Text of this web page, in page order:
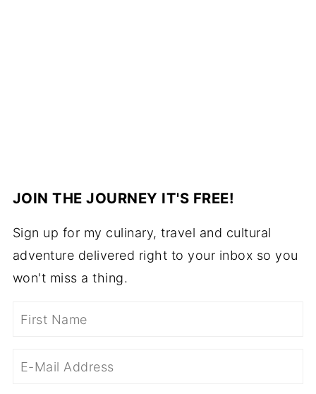
JOIN THE JOURNEY IT'S FREE!
Sign up for my culinary, travel and cultural
adventure delivered right to your inbox so you
won't miss a thing.